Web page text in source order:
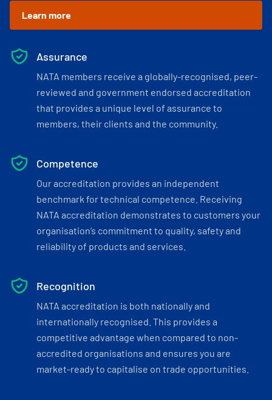
Learn more
Assurance
NATA members receive a globally-recognised, peer-
reviewed and government endorsed accreditation
that provides a unique level of assurance to
members, their clients and the community.
Competence
Our accreditation provides an independent
benchmark for technical competence. Receiving
NATA accreditation demonstrates to customers your
organisation’s commitment to quality, safety and
reliability of products and services.
Recognition
NATA accreditation is both nationally and
internationally recognised. This provides a
competitive advantage when compared to non-
accredited organisations and ensures you are
market-ready to capitalise on trade opportunities.